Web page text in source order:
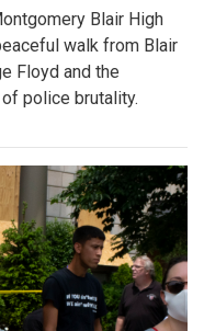
Blair High
walk from Blair
Floyd and the
police brutality.